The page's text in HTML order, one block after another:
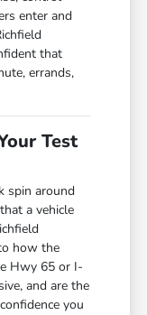
enter and
that
errands,
Test
spin around
a vehicle
how the
Hwy 65 or I-
and are the
you